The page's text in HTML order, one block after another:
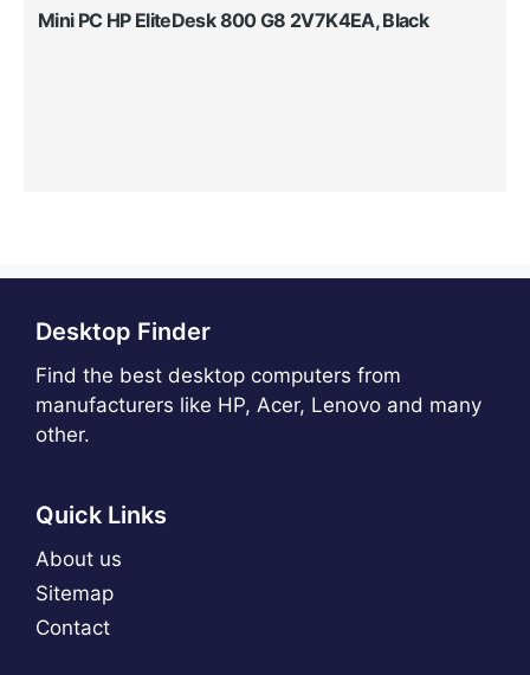
Mini PC HP EliteDesk 800 G8 2V7K4EA, Black
Desktop Finder
Find the best desktop computers from
manufacturers like HP, Acer, Lenovo and many
other.
Quick Links
About us
Sitemap
Contact